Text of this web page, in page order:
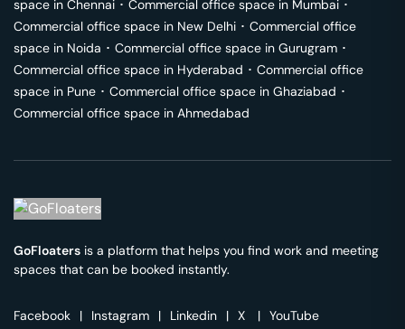
space in Chennai ･ Commercial office space in Mumbai ･
Commercial office space in New Delhi ･ Commercial office
space in Noida ･ Commercial office space in Gurugram ･
Commercial office space in Hyderabad ･ Commercial office
space in Pune ･ Commercial office space in Ghaziabad ･
Commercial office space in Ahmedabad
GoFloaters is a platform that helps you find work and meeting
spaces that can be booked instantly.
Facebook | Instagram | Linkedin | X | YouTube